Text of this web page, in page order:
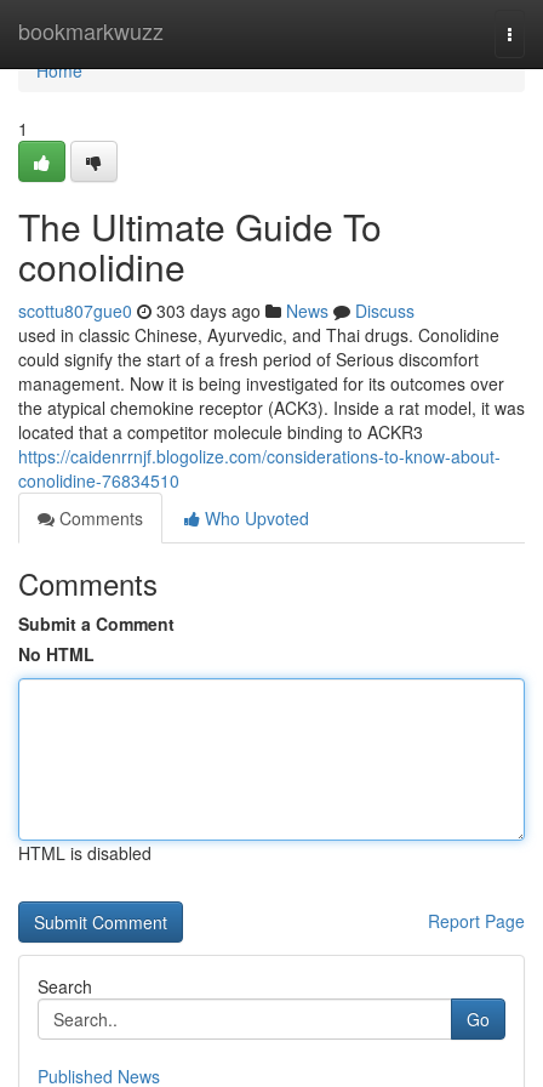
bookmarkwuzz
Home
Home
1
The Ultimate Guide To
conolidine
scottu807gue0 303 days ago News
Discuss
used in classic Chinese, Ayurvedic, and Thai drugs. Conolidine
could signify the start of a fresh period of Serious discomfort
management. Now it is being investigated for its outcomes over
the atypical chemokine receptor (ACK3). Inside a rat model, it was
located that a competitor molecule binding to ACKR3
https://caidenrrnjf.blogolize.com/considerations-to-know-about-
conolidine-76834510
Comments
Who Upvoted
Comments
Submit a Comment
No HTML
HTML is disabled
Report Page
Search
Go
Published News